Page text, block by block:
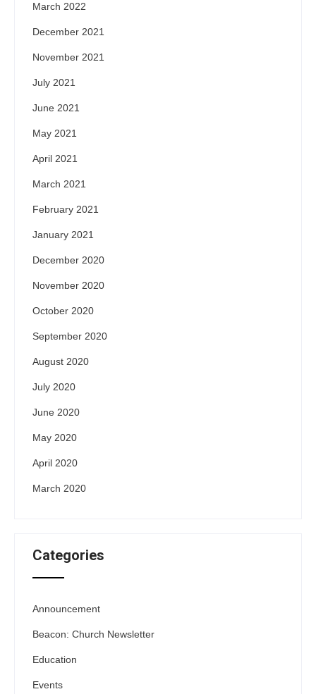
March 2022
December 2021
November 2021
July 2021
June 2021
May 2021
April 2021
March 2021
February 2021
January 2021
December 2020
November 2020
October 2020
September 2020
August 2020
July 2020
June 2020
May 2020
April 2020
March 2020
Categories
Announcement
Beacon: Church Newsletter
Education
Events